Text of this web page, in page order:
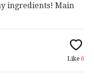
ingredients! Main
Like 6